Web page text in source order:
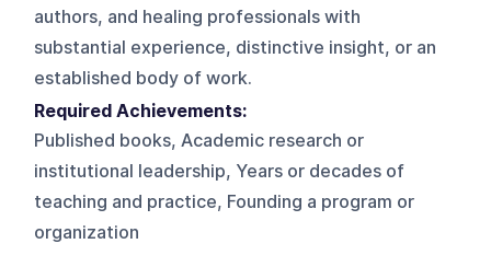
authors, and healing professionals with
substantial experience, distinctive insight, or an
established body of work.
Required Achievements:
Published books, Academic research or
institutional leadership, Years or decades of
teaching and practice, Founding a program or
organization